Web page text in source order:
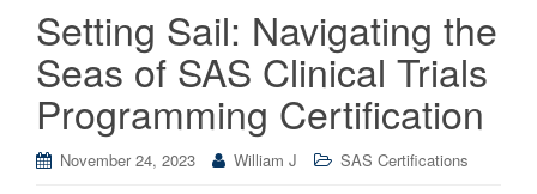
i
Setting Sail: Navigating the
Seas of SAS Clinical Trials
Programming Certification
November 24, 2023 William J SAS Certifications